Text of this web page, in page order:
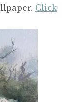
Click